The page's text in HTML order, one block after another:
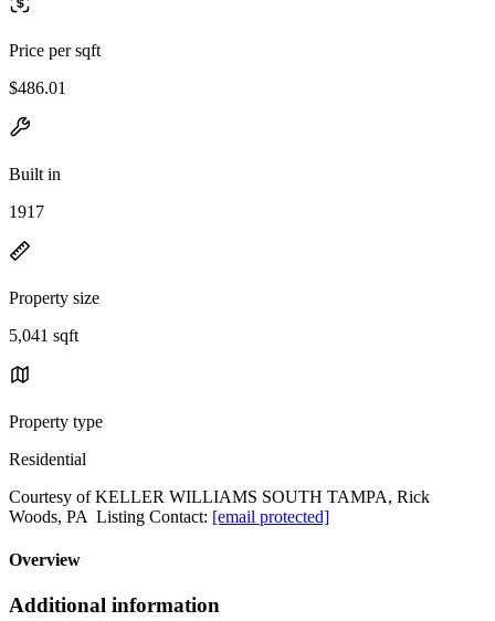
Price per sqft
$486.01
Built in
1917
Property size
5,041 sqft
Property type
Residential
Courtesy of KELLER WILLIAMS SOUTH TAMPA, Rick
Woods, PA Listing Contact: [email protected]
Overview
Additional information